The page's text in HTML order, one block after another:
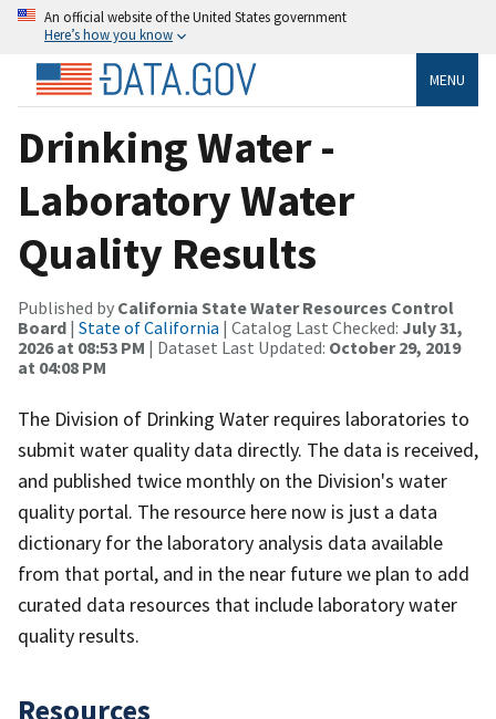
An official website of the United States government
Here’s how you know
MENU
Drinking Water -
Laboratory Water
Quality Results
Published by California State Water Resources Control
Board | State of California | Catalog Last Checked: July 31,
2026 at 08:53 PM | Dataset Last Updated: October 29, 2019
at 04:08 PM
The Division of Drinking Water requires laboratories to
submit water quality data directly. The data is received,
and published twice monthly on the Division's water
quality portal. The resource here now is just a data
dictionary for the laboratory analysis data available
from that portal, and in the near future we plan to add
curated data resources that include laboratory water
quality results.
Resources